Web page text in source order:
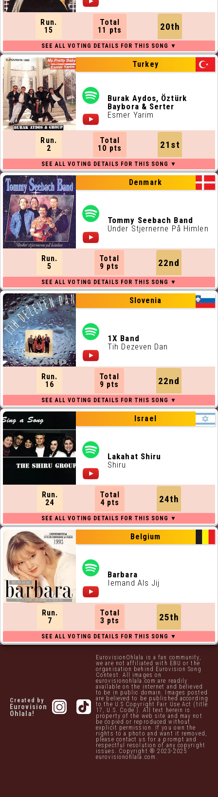
Belgium
Barbara
Iemand Als Jij
Run.
7
Total
3 pts
25th
Denmark
Tommy Seebach Band
Under Stjernerne På Himlen
Run.
5
Total
9 pts
22nd
Israel
Lakahat Shiru
Shiru
Run.
24
Total
4 pts
24th
Run.
15
Total
11 pts
20th
Slovenia
1X Band
Tih Dezeven Dan
Run.
16
Total
9 pts
22nd
Turkey
Burak Aydos, Öztürk
Baybora & Serter
Esmer Yarim
Run.
2
Total
10 pts
21st
Created by
Eurovision
Ohlala!
EurovisionOhlala is a fan community,
we are not affiliated with EBU or the
organisation behind Eurovision Song
Contest. All images on
eurovisionohlala.com are readily
available on the internet and believed
to be in public domain. Images posted
are believed to be published according
to the U.S Copyright Fair Use Act (title
17, U.S. Code.). All text herein is
property of the web site and may not
be copied or reproduced without
explicit permission. If you own the
rights to a photo and want it removed,
please contact us for a prompt and
respectful resolution of any copyright
issues. Copyright ® 2023-2025
eurovisionohlala.com.